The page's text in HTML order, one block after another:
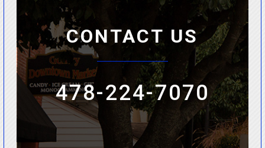
CONTACT US
478-224-7070